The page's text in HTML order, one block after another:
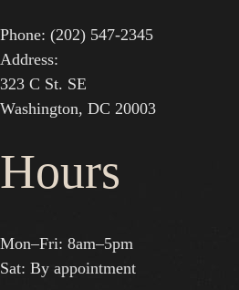
Phone: (202) 547-2345
Address:
323 C St. SE
Washington, DC 20003
Hours
Mon–Fri: 8am–5pm
Sat: By appointment